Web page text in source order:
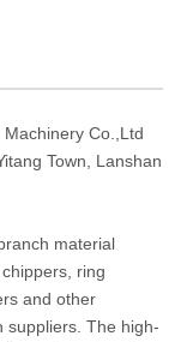
Co.,Ltd
Town, Lanshan
material
ring
and other
suppliers. The high-